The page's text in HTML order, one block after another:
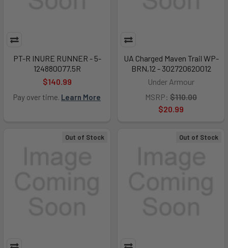
PT-R INURE RUNNER - 5-
124880077.5R
$140.99
Pay over time. Learn More
UA Charged Maven Trail WP-
BRN,12 - 302720620012
Under Armour
MSRP: $110.00
$20.99
Out of Stock Out of Stock